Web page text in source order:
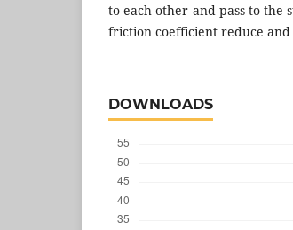
to each other and pass to the
friction coefficient reduce
DOWNLOADS